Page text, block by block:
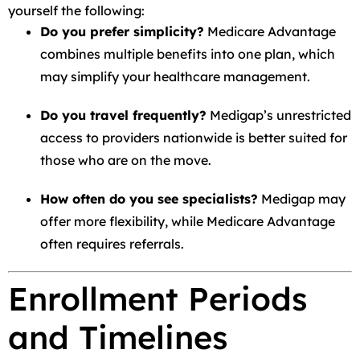
yourself the following:
Do you prefer simplicity? Medicare Advantage
combines multiple benefits into one plan, which
may simplify your healthcare management.
Do you travel frequently? Medigap’s unrestricted
access to providers nationwide is better suited for
those who are on the move.
How often do you see specialists? Medigap may
offer more flexibility, while Medicare Advantage
often requires referrals.
Enrollment Periods
and Timelines